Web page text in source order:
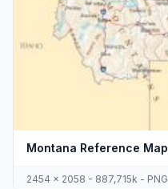
Montana Reference Map
2454 x 2058 - 887,715k - PNG